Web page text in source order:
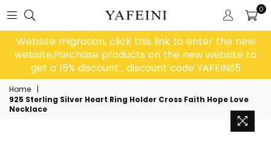
0
Website migration, click this link to enter the new
website,Purchase products on the new website to
get a 15% discount , discount code YAFEINI15
Home
|
925 Sterling Silver Heart Ring Holder Cross Faith Hope Love
Necklace